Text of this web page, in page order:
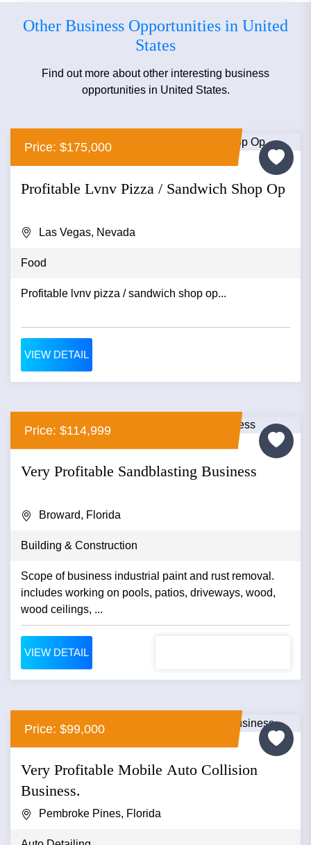
Other Business Opportunities in United
States
Find out more about other interesting business
opportunities in United States.
Price: $175,000
Profitable Lvnv Pizza / Sandwich Shop Op
Las Vegas, Nevada
Food
Profitable lvnv pizza / sandwich shop op...
VIEW DETAIL
Price: $114,999
Very Profitable Sandblasting Business
Broward, Florida
Building & Construction
Scope of business industrial paint and rust removal.
includes working on pools, patios, driveways, wood,
wood ceilings, ...
VIEW DETAIL
Price: $99,000
Very Profitable Mobile Auto Collision
Business.
Pembroke Pines, Florida